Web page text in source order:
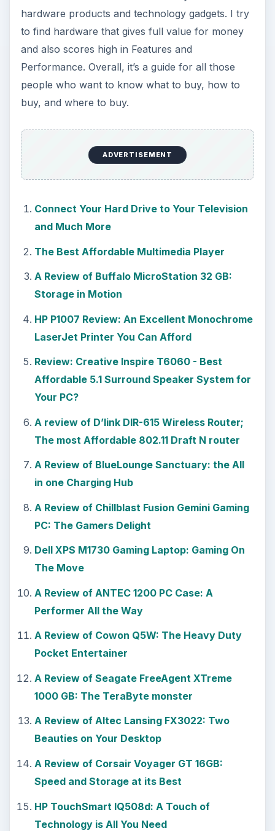
hardware products and technology gadgets. I try
to find hardware that gives full value for money
and also scores high in Features and
Performance. Overall, it’s a guide for all those
people who want to know what to buy, how to
buy, and where to buy.
ADVERTISEMENT
Connect Your Hard Drive to Your Television
and Much More
The Best Affordable Multimedia Player
A Review of Buffalo MicroStation 32 GB:
Storage in Motion
HP P1007 Review: An Excellent Monochrome
LaserJet Printer You Can Afford
Review: Creative Inspire T6060 - Best
Affordable 5.1 Surround Speaker System for
Your PC?
A review of D’link DIR-615 Wireless Router;
The most Affordable 802.11 Draft N router
A Review of BlueLounge Sanctuary: the All
in one Charging Hub
A Review of Chillblast Fusion Gemini Gaming
PC: The Gamers Delight
Dell XPS M1730 Gaming Laptop: Gaming On
The Move
A Review of ANTEC 1200 PC Case: A
Performer All the Way
A Review of Cowon Q5W: The Heavy Duty
Pocket Entertainer
A Review of Seagate FreeAgent XTreme
1000 GB: The TeraByte monster
A Review of Altec Lansing FX3022: Two
Beauties on Your Desktop
A Review of Corsair Voyager GT 16GB:
Speed and Storage at its Best
HP TouchSmart IQ508d: A Touch of
Technology is All You Need